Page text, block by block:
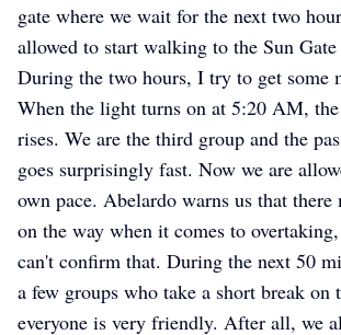
gate where we wait for the next two
allowed to start walking to the Sun
During the two hours, I try to get some
When the light turns on at 5:20 AM,
rises. We are the third group and the
goes surprisingly fast. Now we are
own pace. Abelardo warns us that there
on the way when it comes to
can't confirm that. During the next 50
a few groups who take a short break on
everyone is very friendly. After all, we